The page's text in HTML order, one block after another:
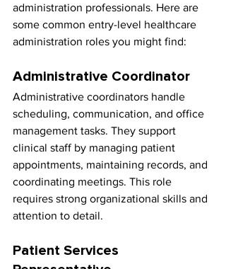
administration professionals. Here are
some common entry-level healthcare
administration roles you might find:
Administrative Coordinator
Administrative coordinators handle
scheduling, communication, and office
management tasks. They support
clinical staff by managing patient
appointments, maintaining records, and
coordinating meetings. This role
requires strong organizational skills and
attention to detail.
Patient Services